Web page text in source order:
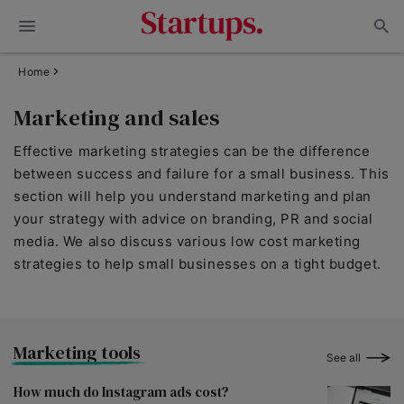
Home
Marketing and sales
Effective marketing strategies can be the difference
between success and failure for a small business. This
section will help you understand marketing and plan
your strategy with advice on branding, PR and social
media. We also discuss various low cost marketing
strategies to help small businesses on a tight budget.
Marketing tools See all
How much do Instagram ads cost?